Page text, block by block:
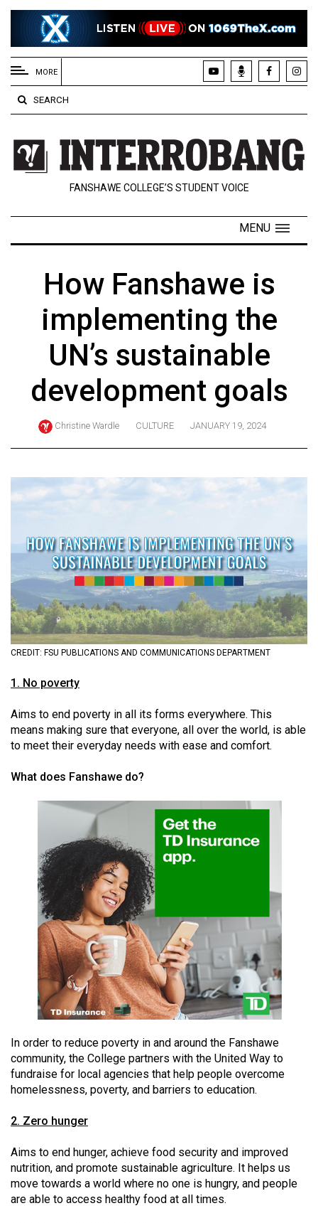
EXTENDED
MENU
About
Us
Policies
Contact
Navigator
ARCHIVES
Exclusives
(2024/25)
Volume
56
(2023/24)
Volume
(2022/23)
Volume
54
(2021/22)
Volume
(2020/21)
Volume
(2019/20)
(2018/19)
Volume
(2017/18)
Volume
(2016/17)
Volume
(2015/16)
Volume
(2014/15)
Volume
46
(2013/14)
MORE
SEARCH
FANSHAWE COLLEGE’S STUDENT VOICE
MENU
How Fanshawe is
implementing the
UN’s sustainable
development goals
Christine Wardle CULTURE JANUARY 19, 2024
CREDIT: FSU PUBLICATIONS AND COMMUNICATIONS DEPARTMENT
1. No poverty
Aims to end poverty in all its forms everywhere. This
means making sure that everyone, all over the world, is able
to meet their everyday needs with ease and comfort.
What does Fanshawe do?
In order to reduce poverty in and around the Fanshawe
community, the College partners with the United Way to
fundraise for local agencies that help people overcome
homelessness, poverty, and barriers to education.
2. Zero hunger
Aims to end hunger, achieve food security and improved
nutrition, and promote sustainable agriculture. It helps us
move towards a world where no one is hungry, and people
are able to access healthy food at all times.